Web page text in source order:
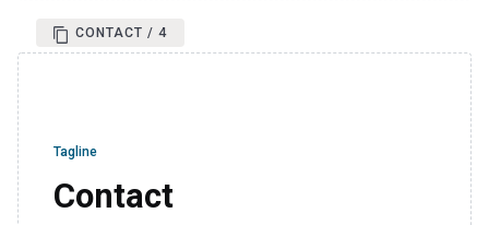
CONTACT / 4
Tagline
Contact